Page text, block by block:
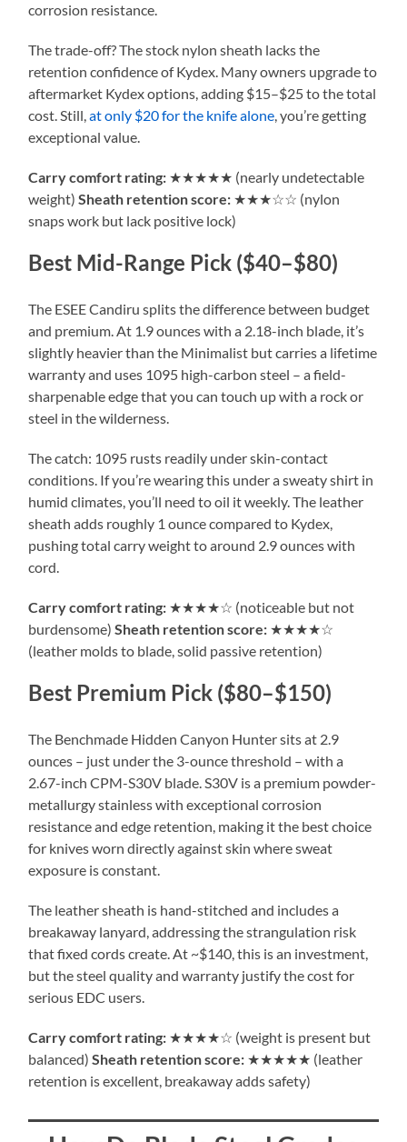
corrosion resistance.
The trade-off? The stock nylon sheath lacks the
retention confidence of Kydex. Many owners upgrade to
aftermarket Kydex options, adding $15–$25 to the total
cost. Still,at only $20 for the knife alone, you’re getting
exceptional value.
Carry comfort rating: ★★★★★ (nearly undetectable
weight)Sheath retention score: ★★★☆☆ (nylon
snaps work but lack positive lock)
Best Mid-Range Pick ($40–$80)
The ESEE Candiru splits the difference between budget
and premium. At 1.9 ounces with a 2.18-inch blade, it’s
slightly heavier than the Minimalist but carries a lifetime
warranty and uses 1095 high-carbon steel – a field-
sharpenable edge that you can touch up with a rock or
steel in the wilderness.
The catch: 1095 rusts readily under skin-contact
conditions. If you’re wearing this under a sweaty shirt in
humid climates, you’ll need to oil it weekly. The leather
sheath adds roughly 1 ounce compared to Kydex,
pushing total carry weight to around 2.9 ounces with
cord.
Carry comfort rating: ★★★★☆ (noticeable but not
burdensome)Sheath retention score: ★★★★☆
(leather molds to blade, solid passive retention)
Best Premium Pick ($80–$150)
The Benchmade Hidden Canyon Hunter sits at 2.9
ounces – just under the 3-ounce threshold – with a
2.67-inch CPM-S30V blade. S30V is a premium powder-
metallurgy stainless with exceptional corrosion
resistance and edge retention, making it the best choice
for knives worn directly against skin where sweat
exposure is constant.
The leather sheath is hand-stitched and includes a
breakaway lanyard, addressing the strangulation risk
that fixed cords create. At ~$140, this is an investment,
but the steel quality and warranty justify the cost for
serious EDC users.
Carry comfort rating: ★★★★☆ (weight is present but
balanced)Sheath retention score: ★★★★★ (leather
retention is excellent, breakaway adds safety)